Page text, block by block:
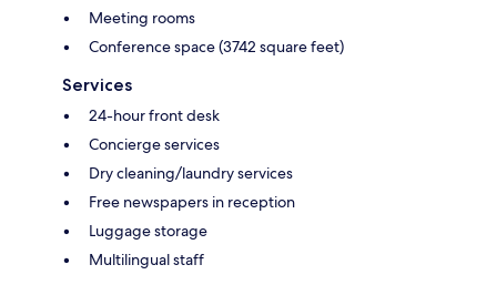
Meeting rooms
Conference space (3742 square feet)
Services
24-hour front desk
Concierge services
Dry cleaning/laundry services
Free newspapers in reception
Luggage storage
Multilingual staff